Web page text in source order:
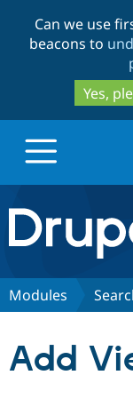
Can we use
beacons to
Yes,
Drupal.org
Discover
Modules
Add